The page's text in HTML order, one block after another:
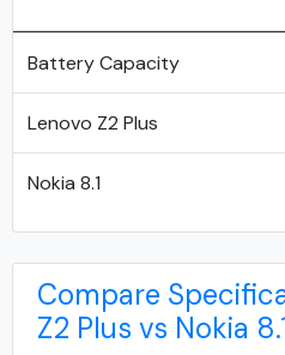
Battery Capacity
Lenovo Z2 Plus
Nokia 8.1
Compare
Z2 Plus vs Nokia